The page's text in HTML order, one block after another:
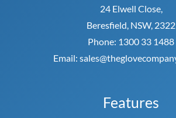
24 Elwell Close,
Beresfield, NSW, 2322
Phone: 1300 33 1488
Email:
Features